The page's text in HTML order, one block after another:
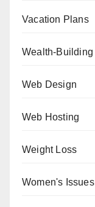
Vacation Plans
Wealth-Building
Web Design
Web Hosting
Weight Loss
Women's Issues